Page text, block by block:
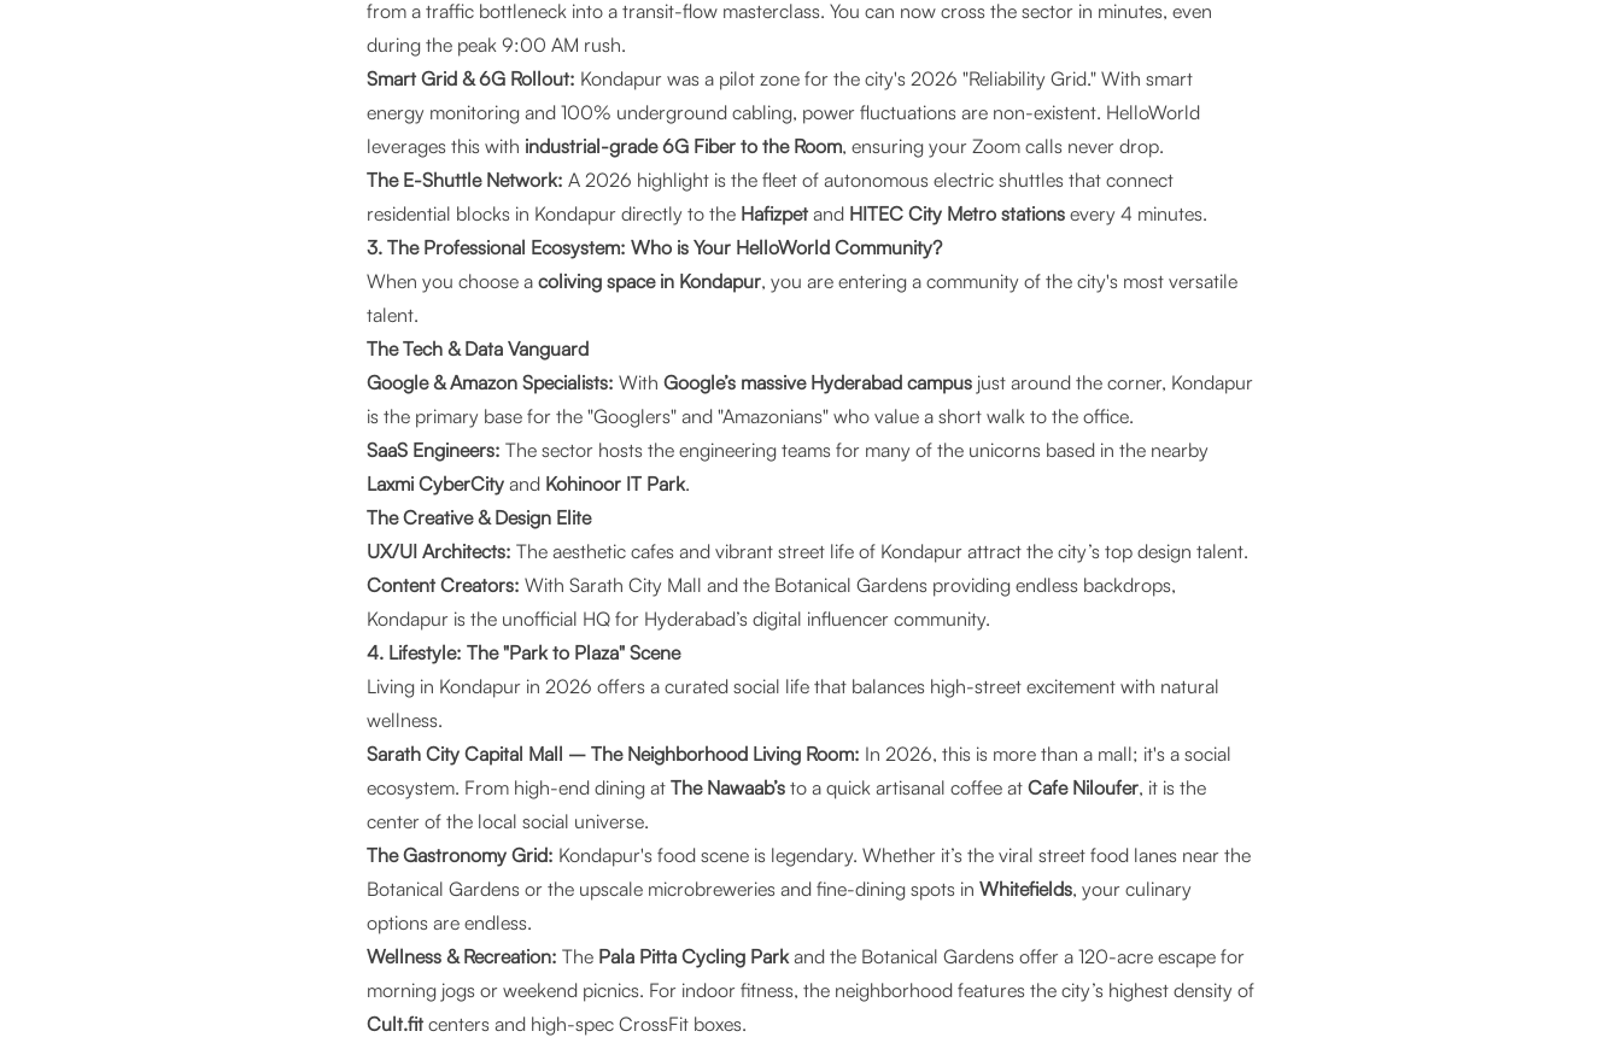
from a traffic bottleneck into a transit-flow masterclass. You can now cross the sector in minutes, even
during the peak 9:00 AM rush.
Smart Grid & 6G Rollout: Kondapur was a pilot zone for the city's 2026 "Reliability Grid." With smart
energy monitoring and 100% underground cabling, power fluctuations are non-existent. HelloWorld
leverages this with industrial-grade 6G Fiber to the Room, ensuring your Zoom calls never drop.
The E-Shuttle Network: A 2026 highlight is the fleet of autonomous electric shuttles that connect
residential blocks in Kondapur directly to the Hafizpet and HITEC City Metro stations every 4 minutes.
3. The Professional Ecosystem: Who is Your HelloWorld Community?
When you choose a coliving space in Kondapur, you are entering a community of the city's most versatile
talent.
The Tech & Data Vanguard
Google & Amazon Specialists: With Google’s massive Hyderabad campus just around the corner, Kondapur
is the primary base for the "Googlers" and "Amazonians" who value a short walk to the office.
SaaS Engineers: The sector hosts the engineering teams for many of the unicorns based in the nearby
Laxmi CyberCity and Kohinoor IT Park.
The Creative & Design Elite
UX/UI Architects: The aesthetic cafes and vibrant street life of Kondapur attract the city’s top design talent.
Content Creators: With Sarath City Mall and the Botanical Gardens providing endless backdrops,
Kondapur is the unofficial HQ for Hyderabad’s digital influencer community.
4. Lifestyle: The "Park to Plaza" Scene
Living in Kondapur in 2026 offers a curated social life that balances high-street excitement with natural
wellness.
Sarath City Capital Mall – The Neighborhood Living Room: In 2026, this is more than a mall; it's a social
ecosystem. From high-end dining at The Nawaab’s to a quick artisanal coffee at Cafe Niloufer, it is the
center of the local social universe.
The Gastronomy Grid: Kondapur's food scene is legendary. Whether it’s the viral street food lanes near the
Botanical Gardens or the upscale microbreweries and fine-dining spots in Whitefields, your culinary
options are endless.
Wellness & Recreation: The Pala Pitta Cycling Parkand the Botanical Gardens offer a 120-acre escape for
morning jogs or weekend picnics. For indoor fitness, the neighborhood features the city’s highest density of
Cult.fit centers and high-spec CrossFit boxes.